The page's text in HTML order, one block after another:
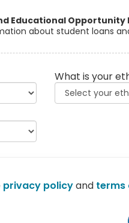
Educational
about student loans
What is your
privacy policyand terms